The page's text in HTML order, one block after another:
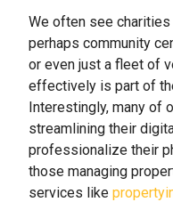
We often see
perhaps community
or even just a fleet of
effectively is part of
Interestingly, many of
streamlining their
professionalize their
those managing
services like